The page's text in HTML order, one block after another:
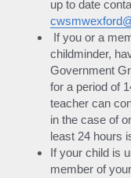
If you or a
childminder,
Government
for a period of
teacher can
in the case of
least 24 hours
If your child is
member of